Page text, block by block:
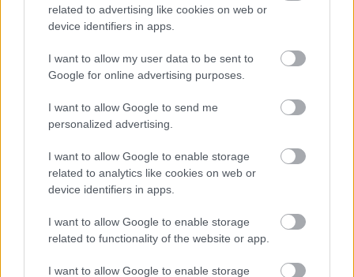
related to advertising like cookies on web or
device identifiers in apps.
I want to allow my user data to be sent to
Google for online advertising purposes.
I want to allow Google to send me
personalized advertising.
I want to allow Google to enable storage
related to analytics like cookies on web or
device identifiers in apps.
I want to allow Google to enable storage
related to functionality of the website or app.
I want to allow Google to enable storage
EVANESCENCE: Sanctuary (BMG-
Még idén stúdióba vonul a Yob
Itt egy friss Sleep dal, jön a lemez is